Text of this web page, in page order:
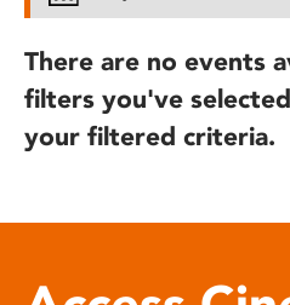
There are no events
filters you've
your filtered criteria.